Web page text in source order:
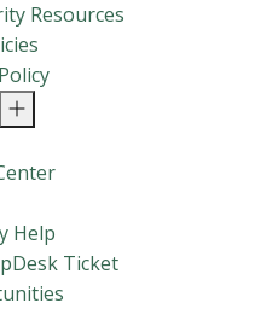
Resources
Help
Ticket